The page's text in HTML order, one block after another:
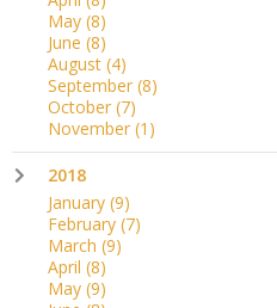
May (8)
June (8)
August (4)
September (8)
October (7)
November (1)
2018
January (9)
February (7)
March (9)
April (8)
May (9)